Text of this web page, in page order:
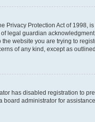
Privacy Protection Act of
legal guardian
website you are trying to
of any kind, except as
has disabled registration to
board administrator for assistance.